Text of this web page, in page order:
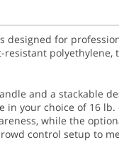
designed for
resistant
and a stackable
your choice of 16
while the
control setup to